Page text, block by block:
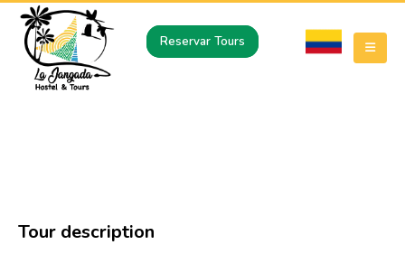
Reservar Tours
Tour description